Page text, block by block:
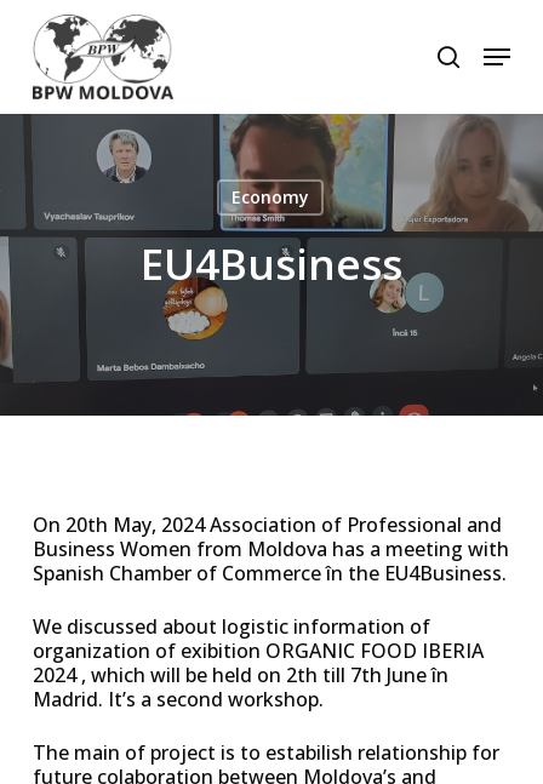
main
content
search
Menu
Economy
EU4Business
On 20th May, 2024 Association of Professional and
Business Women from Moldova has a meeting with
Spanish Chamber of Commerce în the EU4Business.
We discussed about logistic information of
organization of exibition ORGANIC FOOD IBERIA
2024 , which will be held on 2th till 7th June în
Madrid. It’s a second workshop.
The main of project is to estabilish relationship for
future colaboration between Moldova’s and
Close